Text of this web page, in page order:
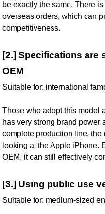
be exactly the same. There
overseas orders, which can
competitiveness.
[2.] Specifications are
OEM
Suitable for: international
Those who adopt this model
has very strong brand power
complete production line, the
looking at the Apple iPhone.
OEM, it can still effectively
[3.] Using public use
Suitable for: medium-sized